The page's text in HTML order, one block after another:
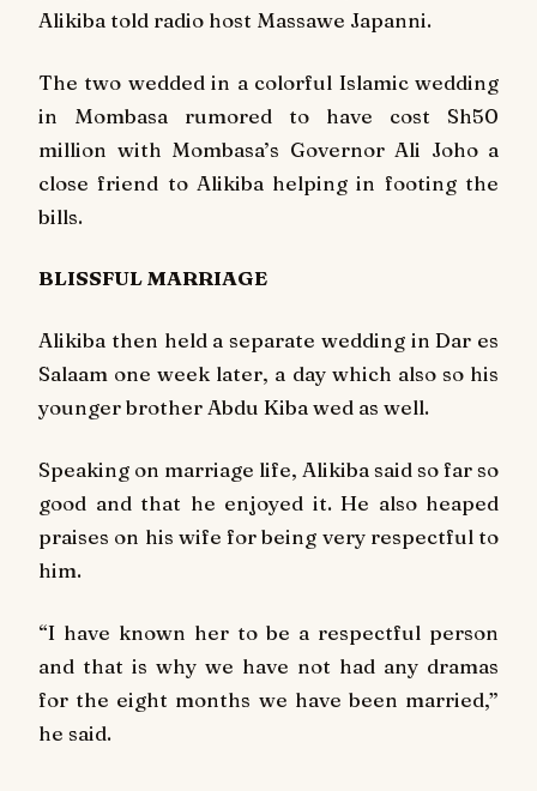
Alikiba told radio host Massawe Japanni.
The two wedded in a colorful Islamic wedding
in Mombasa rumored to have cost Sh50
million with Mombasa’s Governor Ali Joho a
close friend to Alikiba helping in footing the
bills.
BLISSFUL MARRIAGE
Alikiba then held a separate wedding in Dar es
Salaam one week later, a day which also so his
younger brother Abdu Kiba wed as well.
Speaking on marriage life, Alikiba said so far so
good and that he enjoyed it. He also heaped
praises on his wife for being very respectful to
him.
“I have known her to be a respectful person
and that is why we have not had any dramas
for the eight months we have been married,”
he said.